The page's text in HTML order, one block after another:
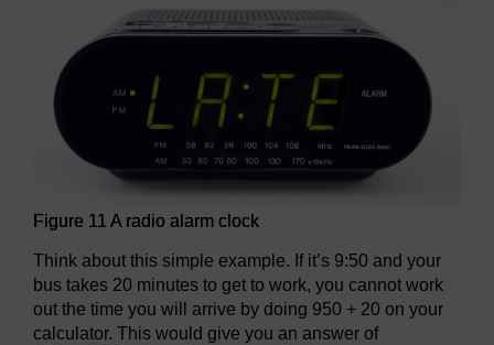
Figure 11 A radio alarm clock
Think about this simple example. If it’s 9:50 and your
bus takes 20 minutes to get to work, you cannot work
out the time you will arrive by doing 950 + 20 on your
calculator. This would give you an answer of